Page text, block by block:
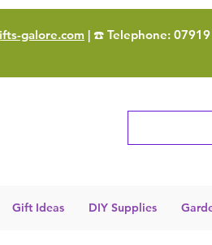
galore.com | ☎️ Telephone:
Gift Ideas DIY Supplies